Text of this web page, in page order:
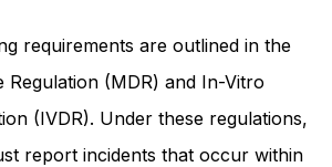
requirements are outlined in the
Regulation (MDR) and In-Vitro
(IVDR). Under these regulations,
report incidents that occur within